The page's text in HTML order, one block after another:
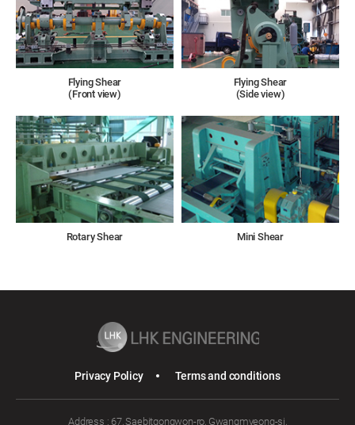
Flying Shear
(Front view)
Flying Shear
(Side view)
Rotary Shear Mini Shear
Privacy Policy Terms and conditions
Address : 67, Saebitgongwon-ro, Gwangmyeong-si,